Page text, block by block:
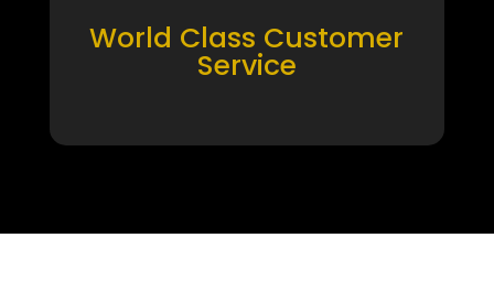
World Class Customer
Service